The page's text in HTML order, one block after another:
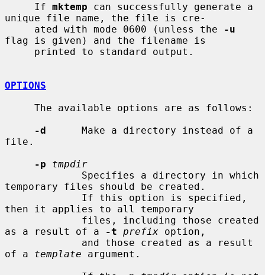
     If
mktemp can successfully generate a
unique file name, the file is cre-
     ated with mode 0600 (unless the
-u
flag is given) and the filename is
OPTIONS
-d
      Make a directory instead of a
file.
-p
tmpdir
temporary files should be created.
then it applies to all temporary
as a result of a
-t prefix option,
of a template argument.